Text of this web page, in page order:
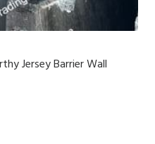
Jersey Barrier Wall